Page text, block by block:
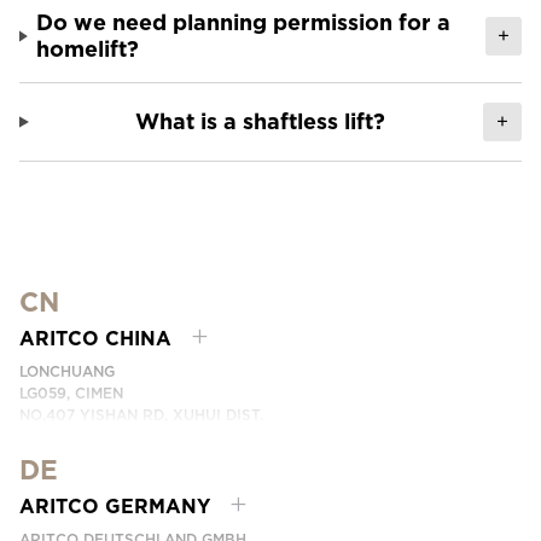
Do we need planning permission for a
homelift?
+
What is a shaftless lift? +
CN
ARITCO CHINA
LONCHUANG
LG059, CIMEN
NO.407 YISHAN RD, XUHUI DIST.
PHONE:
EMAI:INFO.CHINA@ARITCO.COM
DE
ARITCO GERMANY